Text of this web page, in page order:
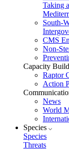
Taking
South-
CMS
Non-
Capacity
Raptor
Action
News
World
Species
Species
Threats